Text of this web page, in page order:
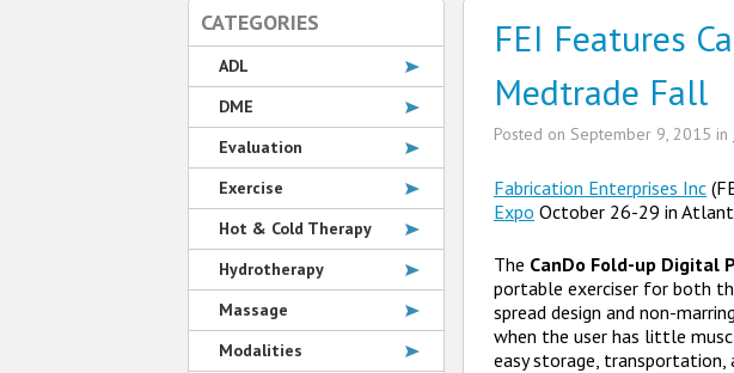
CATEGORIES
ADL
DME
Evaluation
Exercise
Hot & Cold Therapy
Hydrotherapy
Massage
Modalities
FEI Features
Medtrade Fall
Posted on September 9, 2015 in
Fabrication Enterprises Inc
Expo October 26-29 in
The CanDo Fold-up Digital
portable exerciser for both
spread design and non-
when the user has little
easy storage, transportation,